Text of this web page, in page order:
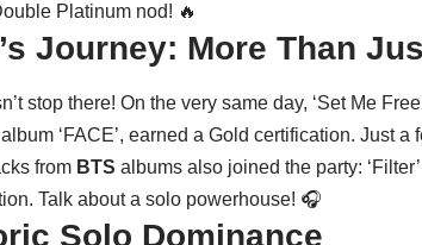
Platinum nod! 🔥
Journey: More Than
stop there! On the very same day, ‘Set Me
‘FACE’, earned a Gold certification. Just
from BTS albums also joined the party:
Talk about a solo powerhouse! 🎧
Solo Dominance